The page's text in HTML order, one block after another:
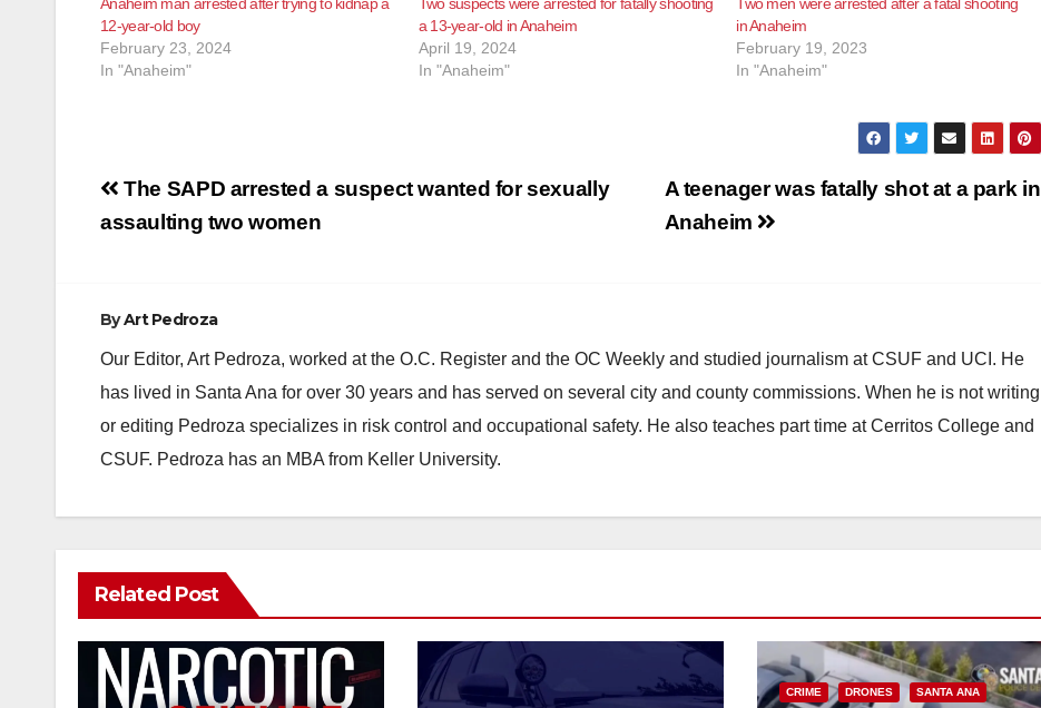
12-year-old boy
February 23, 2024
In "Anaheim"
a 13-year-old in Anaheim
April 19, 2024
In "Anaheim"
in Anaheim
February 19, 2023
In "Anaheim"
Post
navigation
A teenager was fatally shot at a park in
Anaheim
The SAPD arrested a suspect wanted for sexually
assaulting two women
ByArt Pedroza
Our Editor, Art Pedroza, worked at the O.C. Register and the OC Weekly and studied journalism at CSUF and UCI. He
has lived in Santa Ana for over 30 years and has served on several city and county commissions. When he is not writing
or editing Pedroza specializes in risk control and occupational safety. He also teaches part time at Cerritos College and
CSUF. Pedroza has an MBA from Keller University.
Related Post
CRIME DRONES SANTA ANA